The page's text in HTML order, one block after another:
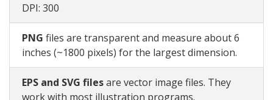
DPI: 300
PNG files are transparent and measure about 6
inches (~1800 pixels) for the largest dimension.
EPS and SVG filesare vector image files. They
work with most illustration programs.